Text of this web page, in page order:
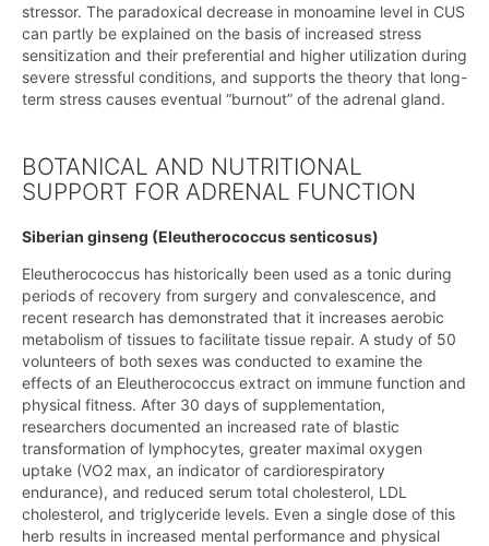
stressor. The paradoxical decrease in monoamine level in CUS
can partly be explained on the basis of increased stress
sensitization and their preferential and higher utilization during
severe stressful conditions, and supports the theory that long-
term stress causes eventual “burnout” of the adrenal gland.
BOTANICAL AND NUTRITIONAL
SUPPORT FOR ADRENAL FUNCTION
Siberian ginseng (Eleutherococcus senticosus)
Eleutherococcus has historically been used as a tonic during
periods of recovery from surgery and convalescence, and
recent research has demonstrated that it increases aerobic
metabolism of tissues to facilitate tissue repair. A study of 50
volunteers of both sexes was conducted to examine the
effects of an Eleutherococcus extract on immune function and
physical fitness. After 30 days of supplementation,
researchers documented an increased rate of blastic
transformation of lymphocytes, greater maximal oxygen
uptake (VO2 max, an indicator of cardiorespiratory
endurance), and reduced serum total cholesterol, LDL
cholesterol, and triglyceride levels. Even a single dose of this
herb results in increased mental performance and physical